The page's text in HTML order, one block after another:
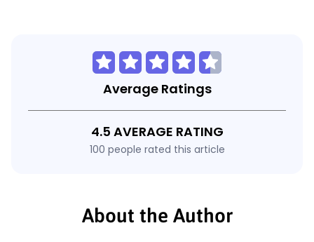
Average Ratings
4.5 AVERAGE RATING
100 people rated this article
About the Author